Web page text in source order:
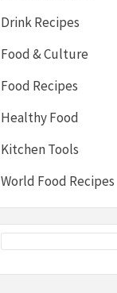
Drink Recipes
Food & Culture
Food Recipes
Healthy Food
Kitchen Tools
World Food Recipes